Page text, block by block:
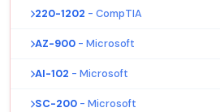
220-1202 - CompTIA
AZ-900 - Microsoft
AI-102 - Microsoft
SC-200 - Microsoft